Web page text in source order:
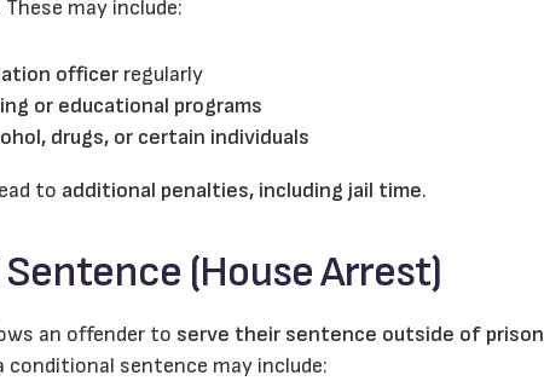
These may include:
officer regularly
or educational programs
drugs, or certain individuals
to additional penalties, including jail time.
(House Arrest)
an offender to serve their sentence outside of prison
conditional sentence may include: